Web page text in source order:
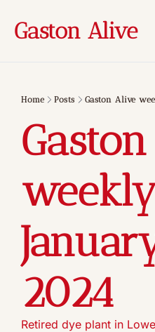
Gaston Alive
Home Posts Gaston Alive
2024
Retired dye plant in